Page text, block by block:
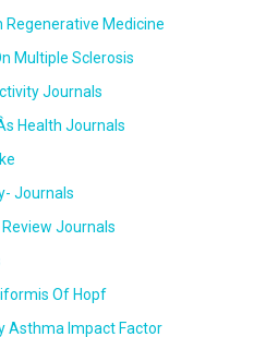
Regenerative Medicine
Multiple Sclerosis
Journals
Health Journals
Journals
Journals
Of Hopf
Asthma Impact Factor